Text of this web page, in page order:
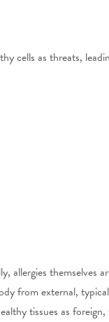
cells as threats,
allergies themselves
from external,
tissues as